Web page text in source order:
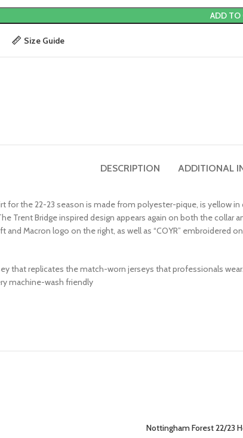
ADD TO
Size Guide
DESCRIPTION ADDITIONAL
for the 22-23 season is made from polyester-pique, is yellow
Trent Bridge inspired design appears again on both the
Macron logo on the right, as well as “COYR” embroidered
that replicates the match-worn jerseys that professionals
machine-wash friendly
Nottingham Forest 22/23